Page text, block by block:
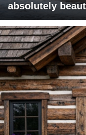
absolutely